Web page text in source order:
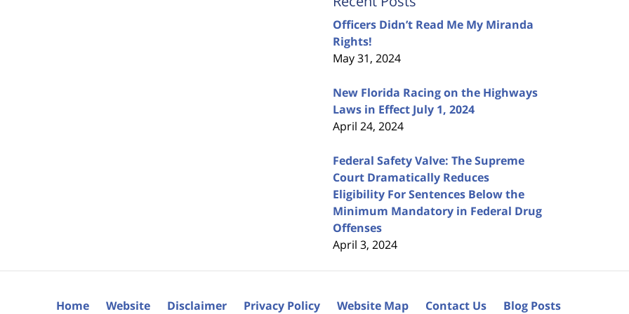
Officers Didn’t Read Me My Miranda
Rights!
May 31, 2024
New Florida Racing on the Highways
Laws in Effect July 1, 2024
April 24, 2024
Federal Safety Valve: The Supreme
Court Dramatically Reduces
Eligibility For Sentences Below the
Minimum Mandatory in Federal Drug
Offenses
April 3, 2024
Home Website Disclaimer Privacy Policy Website Map Contact Us Blog Posts